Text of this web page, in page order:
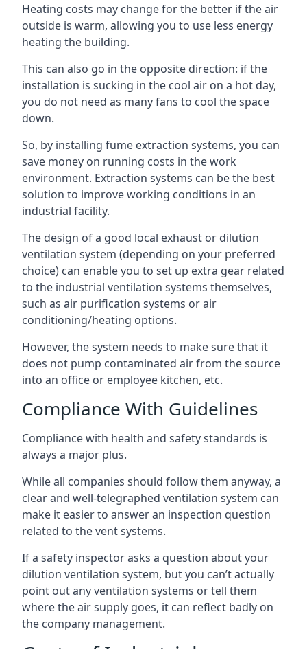
Heating costs may change for the better if the air
outside is warm, allowing you to use less energy
heating the building.
This can also go in the opposite direction: if the
installation is sucking in the cool air on a hot day,
you do not need as many fans to cool the space
down.
So, by installing fume extraction systems, you can
save money on running costs in the work
environment. Extraction systems can be the best
solution to improve working conditions in an
industrial facility.
The design of a good local exhaust or dilution
ventilation system (depending on your preferred
choice) can enable you to set up extra gear related
to the industrial ventilation systems themselves,
such as air purification systems or air
conditioning/heating options.
However, the system needs to make sure that it
does not pump contaminated air from the source
into an office or employee kitchen, etc.
Compliance With Guidelines
Compliance with health and safety standards is
always a major plus.
While all companies should follow them anyway, a
clear and well-telegraphed ventilation system can
make it easier to answer an inspection question
related to the vent systems.
If a safety inspector asks a question about your
dilution ventilation system, but you can’t actually
point out any ventilation systems or tell them
where the air supply goes, it can reflect badly on
the company management.